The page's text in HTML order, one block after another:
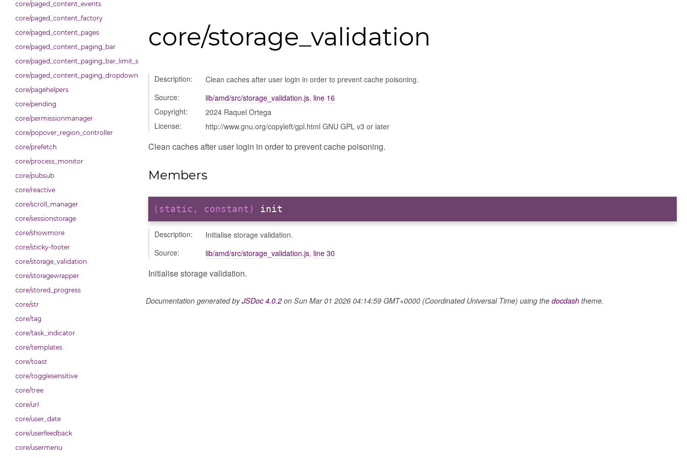
core/paged_content_events
core/paged_content_factory
core/paged_content_pages
core/paged_content_paging_bar
core/paged_content_paging_bar_limit_selector
core/paged_content_paging_dropdown
core/pagehelpers
core/pending
core/permissionmanager
core/popover_region_controller
core/prefetch
core/process_monitor
core/pubsub
core/reactive
core/scroll_manager
core/sessionstorage
core/showmore
core/sticky-footer
core/storage_validation
core/storagewrapper
core/stored_progress
core/str
core/tag
core/task_indicator
core/templates
core/toast
core/togglesensitive
core/tree
core/url
core/user_date
core/userfeedback
core/usermenu
core/storage_validation
Description:
Clean caches after user login in order to prevent cache poisoning.
Source:
lib/amd/src/storage_validation.js, line 16
Copyright:
2024 Raquel Ortega
License:
http://www.gnu.org/copyleft/gpl.html GNU GPL v3 or later
Clean caches after user login in order to prevent cache poisoning.
Members
(static, constant) init
Description:
Initialise storage validation.
Source:
lib/amd/src/storage_validation.js, line 30
Initialise storage validation.
Documentation generated byJSDoc 4.0.2on Sun Mar 01 2026 04:14:59 GMT+0000 (Coordinated Universal Time) using the docdash theme.